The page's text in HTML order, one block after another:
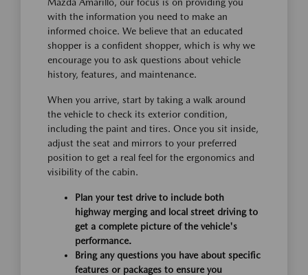
with the information you need to make an
informed choice. We believe that an educated
shopper is a confident shopper, which is why we
encourage you to ask questions about vehicle
history, features, and maintenance.
When you arrive, start by taking a walk around
the vehicle to check its exterior condition,
including the paint and tires. Once you sit inside,
adjust the seat and mirrors to your preferred
position to get a real feel for the ergonomics and
visibility of the cabin.
Plan your test drive to include both
highway merging and local street driving to
get a complete picture of the vehicle's
performance.
Bring any questions you have about specific
features or packages to ensure you